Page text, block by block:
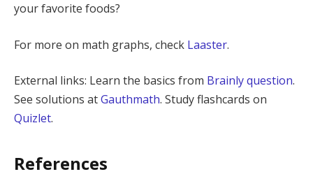
your favorite foods?
For more on math graphs, check Laaster.
External links: Learn the basics from Brainly question.
See solutions atGauthmath. Study flashcards on
Quizlet.
References